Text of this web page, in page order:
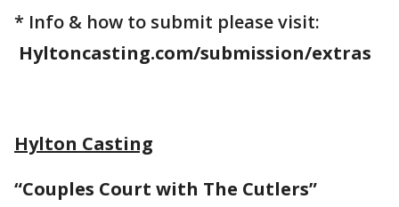
* Info & how to submit please visit:
Hyltoncasting.com/submission/extras
Hylton Casting
“Couples Court with The Cutlers”